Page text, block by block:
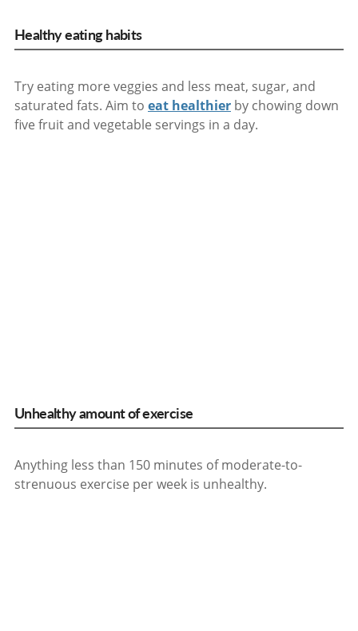
Healthy eating habits
Try eating more veggies and less meat, sugar, and
saturated fats. Aim to eat healthier by chowing down
five fruit and vegetable servings in a day.
Unhealthy amount of exercise
Anything less than 150 minutes of moderate-to-
strenuous exercise per week is unhealthy.